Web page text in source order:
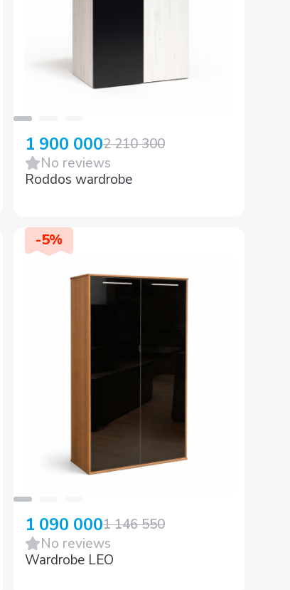
1 900 0002 210 300
No reviews
Roddos wardrobe
-5%
1 090 0001 146 550
No reviews
Wardrobe LEO